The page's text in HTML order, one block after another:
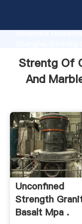
advanced
all of customers.
Strentg Of
And
Unconfined
Strength
Basalt Mpa .